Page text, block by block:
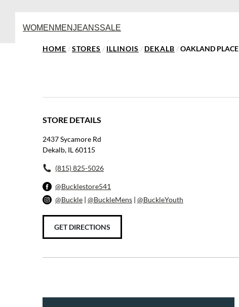
WOMEN MENJEANSSALE
HOME /STORES / ILLINOIS / DEKALB /OAKLAND PLACE
STORE DETAILS
2437 Sycamore Rd
Dekalb, IL 60115
(815) 825-5026
@Bucklestore541
@Buckle | @BuckleMens | @BuckleYouth
GET DIRECTIONS